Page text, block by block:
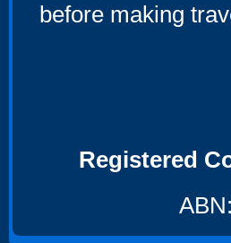
before making
Registered